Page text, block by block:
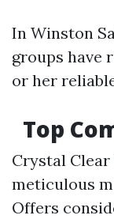
In Winston
groups have
or her
Top
Crystal
meticulous
Offers